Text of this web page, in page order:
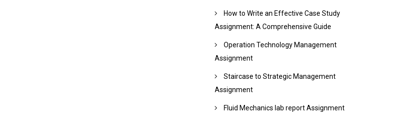
How to Write an Effective Case Study
Assignment: A Comprehensive Guide
Operation Technology Management
Assignment
Staircase to Strategic Management
Assignment
Fluid Mechanics lab report Assignment